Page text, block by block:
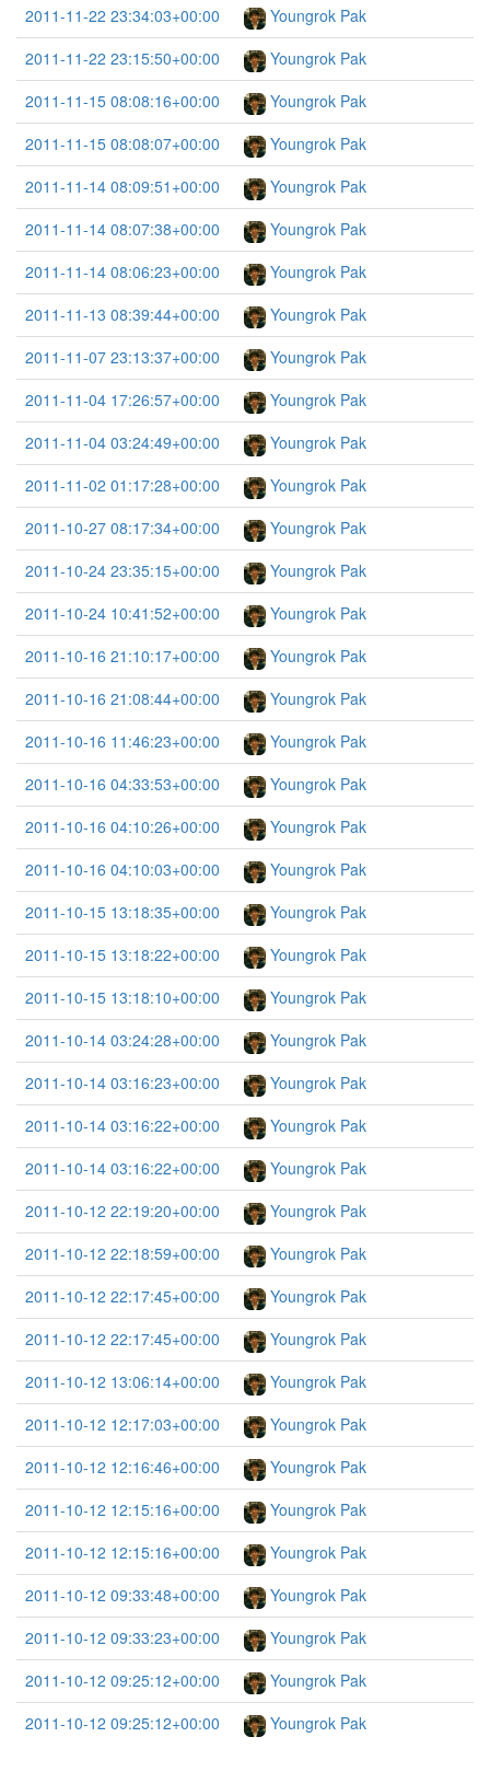
2011-11-22 23:34:03+00:00
Youngrok Pak
2011-11-22 23:15:50+00:00
Youngrok Pak
2011-11-15 08:08:16+00:00
Youngrok Pak
2011-11-15 08:08:07+00:00
Youngrok Pak
2011-11-14 08:09:51+00:00
Youngrok Pak
2011-11-14 08:07:38+00:00
Youngrok Pak
2011-11-14 08:06:23+00:00
Youngrok Pak
2011-11-13 08:39:44+00:00
Youngrok Pak
2011-11-07 23:13:37+00:00
Youngrok Pak
2011-11-04 17:26:57+00:00
Youngrok Pak
2011-11-04 03:24:49+00:00
Youngrok Pak
2011-11-02 01:17:28+00:00
Youngrok Pak
2011-10-27 08:17:34+00:00
Youngrok Pak
2011-10-24 23:35:15+00:00
Youngrok Pak
2011-10-24 10:41:52+00:00
Youngrok Pak
2011-10-16 21:10:17+00:00
Youngrok Pak
2011-10-16 21:08:44+00:00
Youngrok Pak
2011-10-16 11:46:23+00:00
Youngrok Pak
2011-10-16 04:33:53+00:00
Youngrok Pak
2011-10-16 04:10:26+00:00
Youngrok Pak
2011-10-16 04:10:03+00:00
Youngrok Pak
2011-10-15 13:18:35+00:00
Youngrok Pak
2011-10-15 13:18:22+00:00
Youngrok Pak
2011-10-15 13:18:10+00:00
Youngrok Pak
2011-10-14 03:24:28+00:00
Youngrok Pak
2011-10-14 03:16:23+00:00
Youngrok Pak
2011-10-14 03:16:22+00:00
Youngrok Pak
2011-10-14 03:16:22+00:00
Youngrok Pak
2011-10-12 22:19:20+00:00
Youngrok Pak
2011-10-12 22:18:59+00:00
Youngrok Pak
2011-10-12 22:17:45+00:00
Youngrok Pak
2011-10-12 22:17:45+00:00
Youngrok Pak
2011-10-12 13:06:14+00:00
Youngrok Pak
2011-10-12 12:17:03+00:00
Youngrok Pak
2011-10-12 12:16:46+00:00
Youngrok Pak
2011-10-12 12:15:16+00:00
Youngrok Pak
2011-10-12 12:15:16+00:00
Youngrok Pak
2011-10-12 09:33:48+00:00
Youngrok Pak
2011-10-12 09:33:23+00:00
Youngrok Pak
2011-10-12 09:25:12+00:00
Youngrok Pak
2011-10-12 09:25:12+00:00
Youngrok Pak